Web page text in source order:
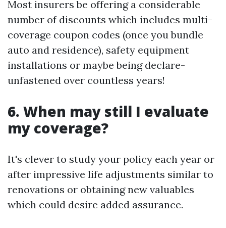
Most insurers be offering a considerable
number of discounts which includes multi-
coverage coupon codes (once you bundle
auto and residence), safety equipment
installations or maybe being declare-
unfastened over countless years!
6. When may still I evaluate
my coverage?
It's clever to study your policy each year or
after impressive life adjustments similar to
renovations or obtaining new valuables
which could desire added assurance.